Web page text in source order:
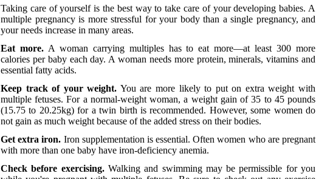
Taking care of yourself is the best way to take care of your developing babies. A
multiple pregnancy is more stressful for your body than a single pregnancy, and
your needs increase in many areas.
Eat more.A woman carrying multiples has to eat more—at least 300 more
calories per baby each day. A woman needs more protein, minerals, vitamins and
essential fatty acids.
Keep track of your weight. You are more likely to put on extra weight with
multiple fetuses. For a normal-weight woman, a weight gain of 35 to 45 pounds
(15.75 to 20.25kg) for a twin birth is recommended. However, some women do
not gain as much weight because of the added stress on their bodies.
Get extra iron. Iron supplementation is essential. Often women who are pregnant
with more than one baby have iron-deficiency anemia.
Check before exercising.Walking and swimming may be permissible for you